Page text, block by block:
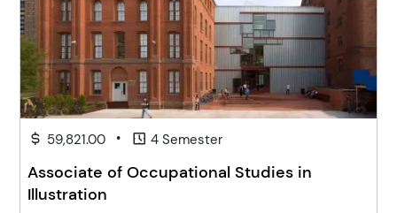
59,821.00 • 4 Semester
Associate of Occupational Studies in
Illustration